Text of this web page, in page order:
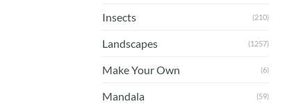
Insects (210)
Landscapes (1257)
Make Your Own (6)
Mandala (59)